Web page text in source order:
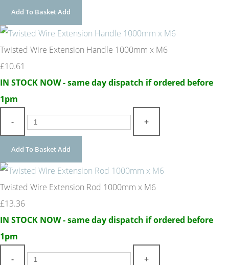
Add To BasketAdd
Twisted Wire Extension Handle 1000mm x M6
£10.61
IN STOCK NOW - same day dispatch if ordered before
1pm
-
+
Add To BasketAdd
Twisted Wire Extension Rod 1000mm x M6
£13.36
IN STOCK NOW - same day dispatch if ordered before
1pm
-
+